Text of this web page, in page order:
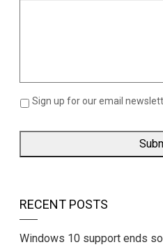
Sign up for our email
RECENT POSTS
Windows 10 support ends